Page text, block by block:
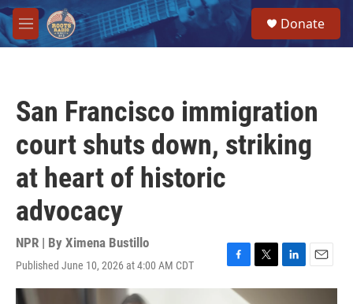
Skip to main content
M
e
Donate
San Francisco immigration
court shuts down, striking
at heart of historic
advocacy
NPR | By Ximena Bustillo
Published June 10, 2026 at 4:00 AM CDT
F
a
T
w
L
i
E
m